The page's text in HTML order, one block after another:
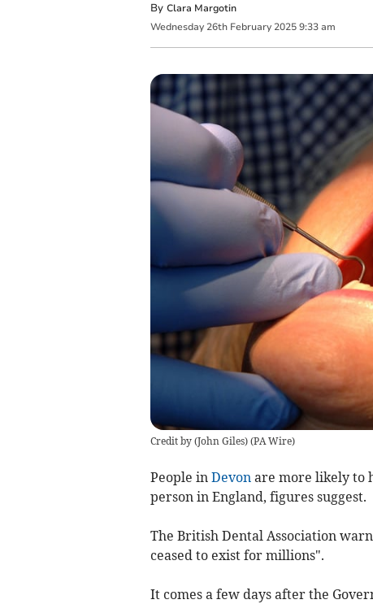
By Clara Margotin
Wednesday 26th February 2025 9:33 am
Credit by (John Giles)(PA Wire)
People in Devon are more likely to
person in England, figures suggest.
The British Dental Association
ceased to exist for millions".
It comes a few days after the